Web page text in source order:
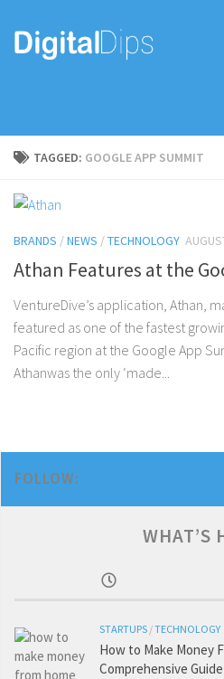
TAGGED: GOOGLE APP SUMMIT
BRANDS /NEWS /TECHNOLOGY
Athan Features at the
VentureDive’s application, Athan,
featured as one of the fastest
Pacific region at the Google App
Athanwas the only ‘made...
FOLLOW:
WHAT’S
STARTUPS /TECHNOLOGY
How to Make Money
Comprehensive